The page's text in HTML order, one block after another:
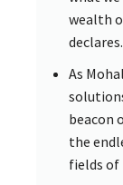
wealth
declares.
As
beacon
the
fields